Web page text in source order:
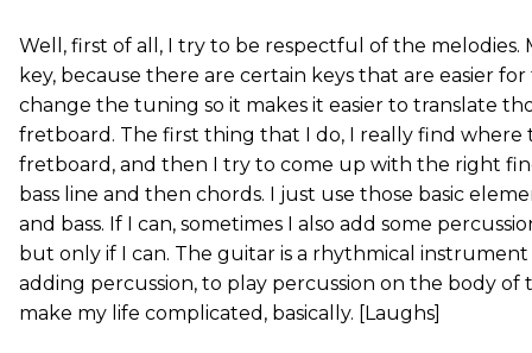
Well, first of all, I try to be respectful of the melodies.
key, because there are certain keys that are easier
change the tuning so it makes it easier to translate
fretboard. The first thing that I do, I really find where
fretboard, and then I try to come up with the right
bass line and then chords. I just use those basic
and bass. If I can, sometimes I also add some
but only if I can. The guitar is a rhythmical
adding percussion, to play percussion on the body
make my life complicated, basically. [Laughs]